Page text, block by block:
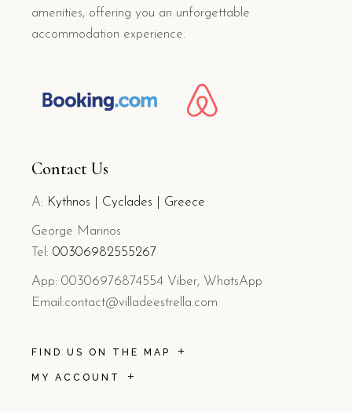
amenities, offering you an unforgettable
accommodation experience.
Contact Us
A: Kythnos | Cyclades | Greece
George Marinos
Tel: 00306982555267
App: 00306976874554 Viber, WhatsApp
Email:contact@villadeestrella.com
FIND US ON THE MAP
MY ACCOUNT